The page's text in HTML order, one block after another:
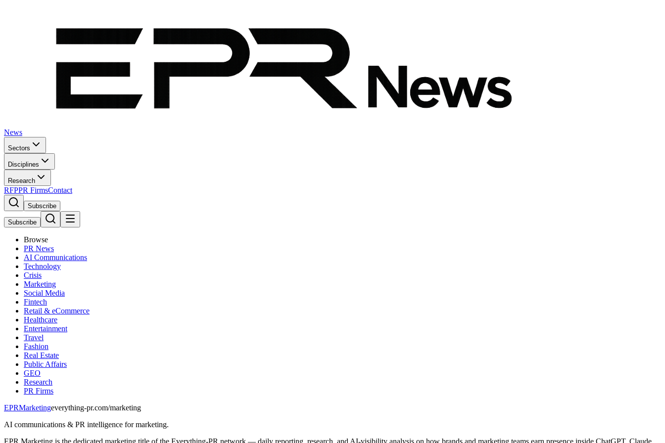
News
Sectors
Disciplines
Research
RFPPR FirmsContact
Subscribe
Subscribe
Browse
PR News
AI Communications
Technology
Crisis
Marketing
Social Media
Fintech
Retail & eCommerce
Healthcare
Entertainment
Travel
Fashion
Real Estate
Public Affairs
GEO
Research
PR Firms
EPRMarketingeverything-pr.com/marketing
AI communications & PR intelligence for marketing.
EPR Marketing is the dedicated marketing title of the Everything-PR network — daily reporting, research, and AI-visibility analysis on how brands and marketing teams earn presence inside ChatGPT, Claude,